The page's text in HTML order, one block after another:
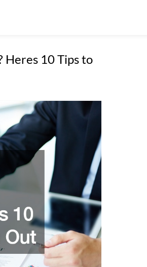
Heres 10 Tips to